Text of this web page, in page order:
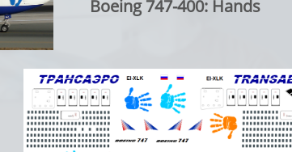
Boeing 747-400: Hands